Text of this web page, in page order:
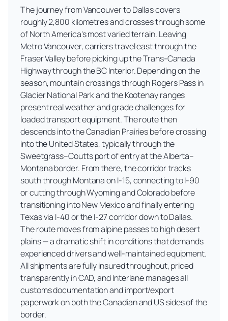
The journey from Vancouver to Dallas covers
roughly 2,800 kilometres and crosses through some
of North America's most varied terrain. Leaving
Metro Vancouver, carriers travel east through the
Fraser Valley before picking up the Trans-Canada
Highway through the BC Interior. Depending on the
season, mountain crossings through Rogers Pass in
Glacier National Park and the Kootenay ranges
present real weather and grade challenges for
loaded transport equipment. The route then
descends into the Canadian Prairies before crossing
into the United States, typically through the
Sweetgrass–Coutts port of entry at the Alberta–
Montana border. From there, the corridor tracks
south through Montana on I-15, connecting to I-90
or cutting through Wyoming and Colorado before
transitioning into New Mexico and finally entering
Texas via I-40 or the I-27 corridor down to Dallas.
The route moves from alpine passes to high desert
plains — a dramatic shift in conditions that demands
experienced drivers and well-maintained equipment.
All shipments are fully insured throughout, priced
transparently in CAD, and Interlane manages all
customs documentation and import/export
paperwork on both the Canadian and US sides of the
border.